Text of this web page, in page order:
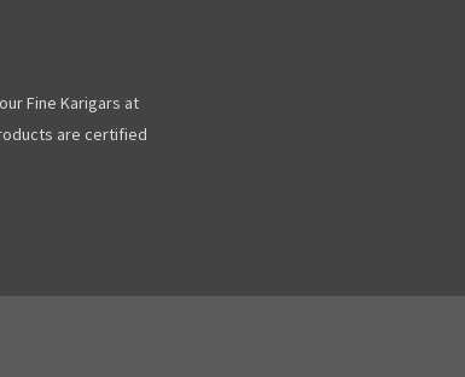
Fine Karigars at
are certified